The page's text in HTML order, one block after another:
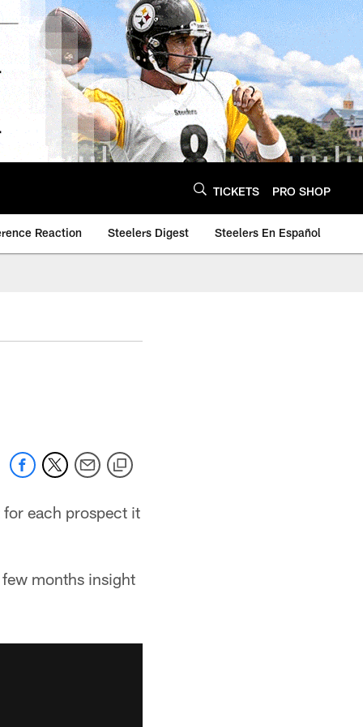
TICKETS PRO SHOP
Reaction Steelers Digest Steelers En Español
each prospect it
months insight